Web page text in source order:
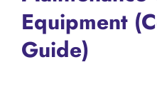
Equipment
Guide)